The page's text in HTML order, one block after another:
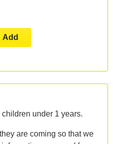
Add
under 1 years.
are coming so that we